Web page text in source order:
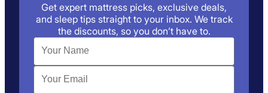
Get expert mattress picks, exclusive deals,
and sleep tips straight to your inbox. We track
the discounts, so you don’t have to.